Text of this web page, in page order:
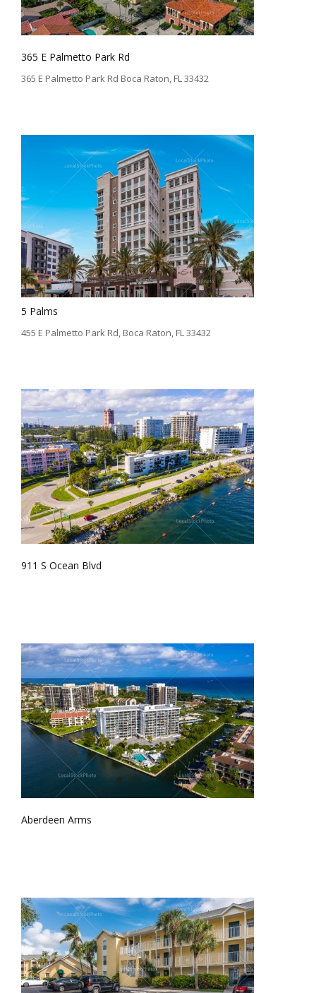
365 E Palmetto Park Rd
365 E Palmetto Park Rd Boca Raton, FL 33432
5 Palms
455 E Palmetto Park Rd, Boca Raton, FL 33432
911 S Ocean Blvd
Aberdeen Arms